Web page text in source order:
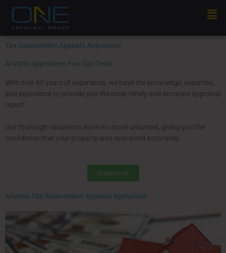
content
Tax Assessment Appeals Appraisals
Arizona Appraisers You Can Trust
With over 60 years of experience, we have the knowledge, expertise,
and experience to provide you the most timely and accurate appraisal
report.
Our thorough valuations leave no stone unturned, giving you the
confidence that your property was appraised accurately.
Contact Us
Arizona Tax Assessment Appeals Appraisals